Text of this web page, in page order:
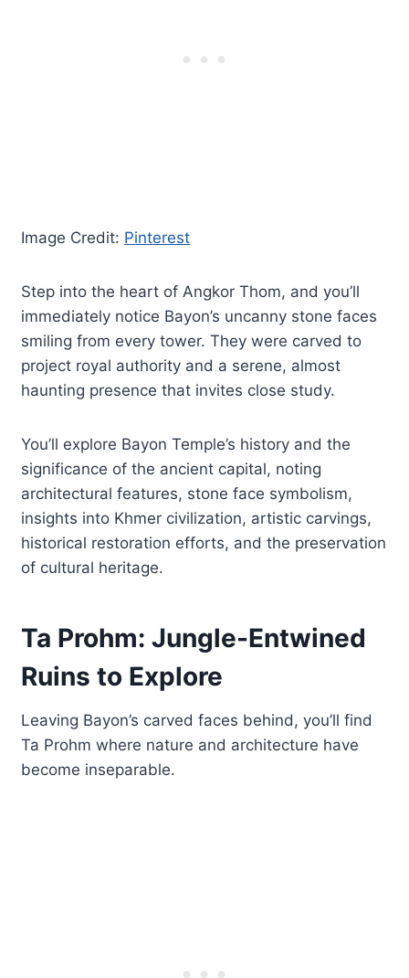
Image Credit: Pinterest
Step into the heart of Angkor Thom, and you’ll
immediately notice Bayon’s uncanny stone faces
smiling from every tower. They were carved to
project royal authority and a serene, almost
haunting presence that invites close study.
You’ll explore Bayon Temple’s history and the
significance of the ancient capital, noting
architectural features, stone face symbolism,
insights into Khmer civilization, artistic carvings,
historical restoration efforts, and the preservation
of cultural heritage.
Ta Prohm: Jungle-Entwined
Ruins to Explore
Leaving Bayon’s carved faces behind, you’ll find
Ta Prohm where nature and architecture have
become inseparable.